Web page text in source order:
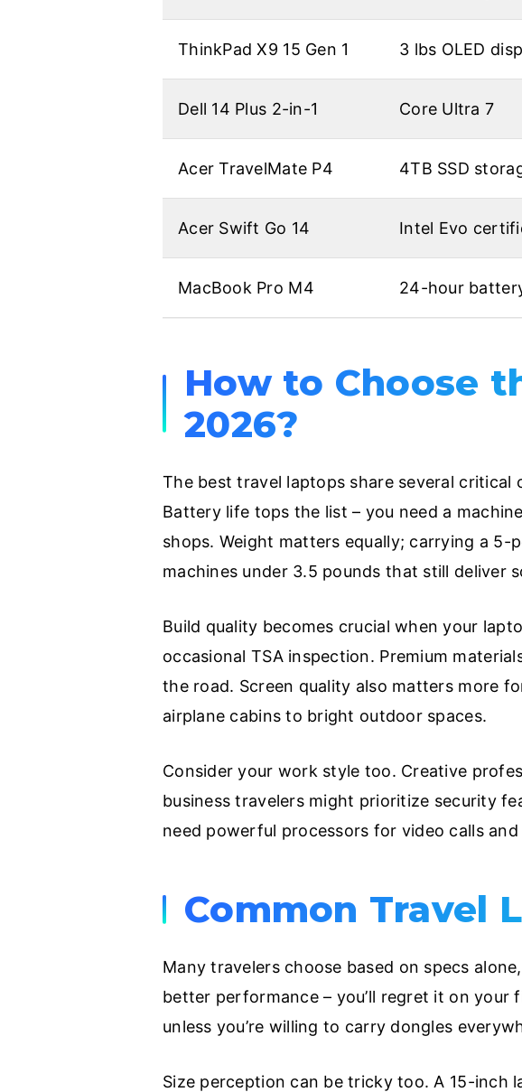
ThinkPad X9 15 Gen 1 3 lbs OLED
Dell 14 Plus 2-in-1 Core Ultra 7
Acer TravelMate P4 4TB SSD
Acer Swift Go 14 Intel Evo
MacBook Pro M4 24-hour
How to Choose
2026?
The best travel laptops share several
Battery life tops the list – you need a
shops. Weight matters equally; carrying a
machines under 3.5 pounds that still deliver
Build quality becomes crucial when your
occasional TSA inspection. Premium
the road. Screen quality also matters more
airplane cabins to bright outdoor spaces.
Consider your work style too. Creative
business travelers might prioritize security
need powerful processors for video calls
Common Travel
Many travelers choose based on specs
better performance – you’ll regret it on
unless you’re willing to carry dongles
Size perception can be tricky too. A 15-inch